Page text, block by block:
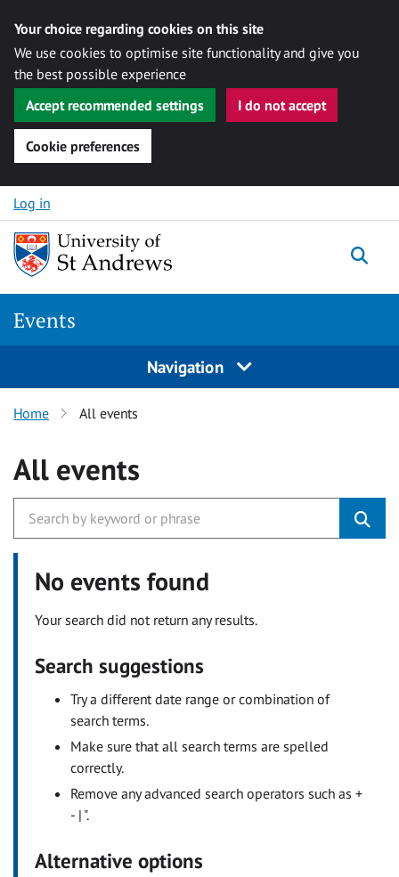
Your choice regarding cookies on this site
We use cookies to optimise site functionality and give you
the best possible experience
Accept recommended settings
I do not accept
Cookie preferences
Skip to content
Log in
Events
Navigation
Home All events
All events
No events found
Your search did not return any results.
Search suggestions
Try a different date range or combination of
search terms.
Make sure that all search terms are spelled
correctly.
Remove any advanced search operators such as +
- | ".
Alternative options